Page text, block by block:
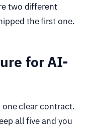
two different
the first one.
for AI-
one clear contract.
all five and you